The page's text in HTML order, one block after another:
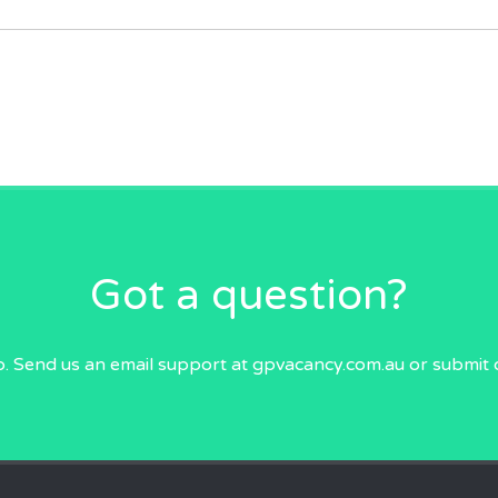
Got a question?
Send us an email support at gpvacancy.com.auor submit